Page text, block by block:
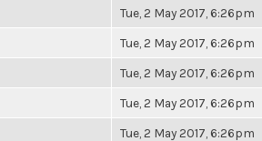
Tue, 2 May 2017, 6:26pm
Tue, 2 May 2017, 6:26pm
Tue, 2 May 2017, 6:26pm
Tue, 2 May 2017, 6:26pm
Tue, 2 May 2017, 6:26pm